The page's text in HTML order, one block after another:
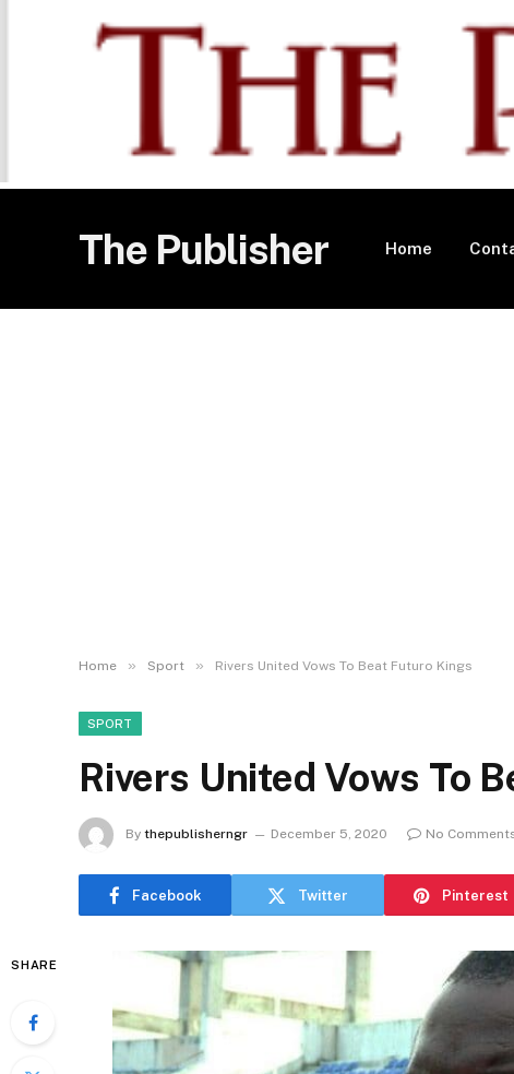
The Publisher Home
Home » Sport » Rivers United Vows To Beat Futuro Kings
SPORT
Rivers United Vows To
By thepublisherngr December 5, 2020 No
Facebook Twitter Pinterest
SHARE